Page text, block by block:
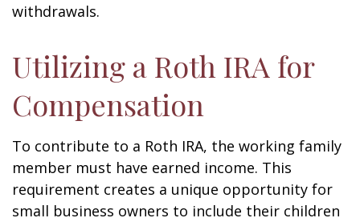
withdrawals.
Utilizing a Roth IRA for
Compensation
To contribute to a Roth IRA, the working family
member must have earned income. This
requirement creates a unique opportunity for
small business owners to include their children